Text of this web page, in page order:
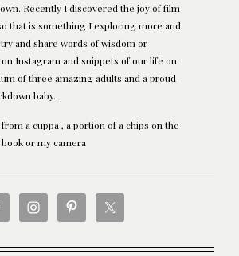
Recently I discovered the joy of film
that is something I exploring more and
and share words of wisdom or
Instagram and snippets of our life on
of three amazing adults and a proud
baby.
a cuppa , a portion of a chips on the
or my camera